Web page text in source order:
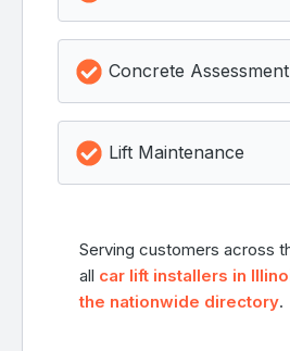
Concrete Assessment
Lift Maintenance
Serving customers across
all car lift installers in
the nationwide directory.